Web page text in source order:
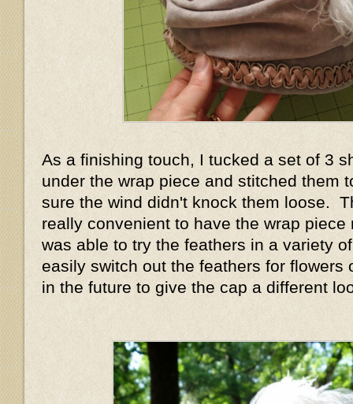
As a finishing touch, I tucked a set of 3
under the wrap piece and stitched them
sure the wind didn't knock them loose.
really convenient to have the wrap
was able to try the feathers in a variety
easily switch out the feathers for flowers
in the future to give the cap a different